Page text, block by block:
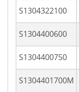
S1304322100
S1304400600
S1304400750
S1304401700M